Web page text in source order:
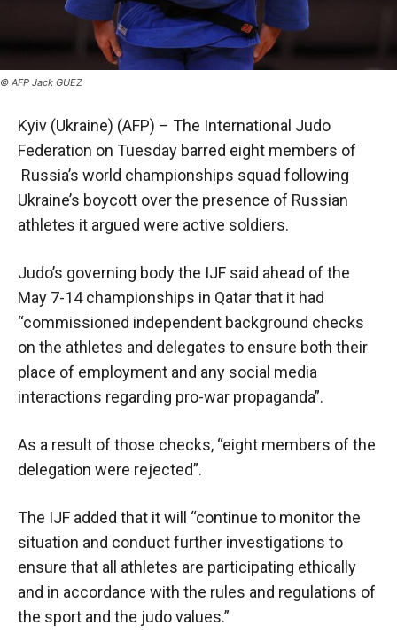
© AFP Jack GUEZ
Kyiv (Ukraine) (AFP) – The International Judo
Federation on Tuesday barred eight members of
Russia’s world championships squad following
Ukraine’s boycott over the presence of Russian
athletes it argued were active soldiers.
Judo’s governing body the IJF said ahead of the
May 7-14 championships in Qatar that it had
“commissioned independent background checks
on the athletes and delegates to ensure both their
place of employment and any social media
interactions regarding pro-war propaganda”.
As a result of those checks, “eight members of the
delegation were rejected”.
The IJF added that it will “continue to monitor the
situation and conduct further investigations to
ensure that all athletes are participating ethically
and in accordance with the rules and regulations of
the sport and the judo values.”